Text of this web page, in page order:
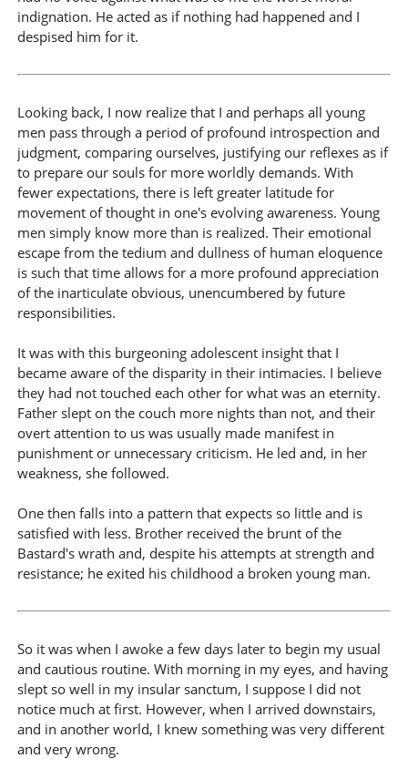
indignation. He acted as if nothing had happened and I
despised him for it.
Looking back, I now realize that I and perhaps all young
men pass through a period of profound introspection and
judgment, comparing ourselves, justifying our reflexes as if
to prepare our souls for more worldly demands. With
fewer expectations, there is left greater latitude for
movement of thought in one's evolving awareness. Young
men simply know more than is realized. Their emotional
escape from the tedium and dullness of human eloquence
is such that time allows for a more profound appreciation
of the inarticulate obvious, unencumbered by future
responsibilities.
It was with this burgeoning adolescent insight that I
became aware of the disparity in their intimacies. I believe
they had not touched each other for what was an eternity.
Father slept on the couch more nights than not, and their
overt attention to us was usually made manifest in
punishment or unnecessary criticism. He led and, in her
weakness, she followed.
One then falls into a pattern that expects so little and is
satisfied with less. Brother received the brunt of the
Bastard's wrath and, despite his attempts at strength and
resistance; he exited his childhood a broken young man.
So it was when I awoke a few days later to begin my usual
and cautious routine. With morning in my eyes, and having
slept so well in my insular sanctum, I suppose I did not
notice much at first. However, when I arrived downstairs,
and in another world, I knew something was very different
and very wrong.